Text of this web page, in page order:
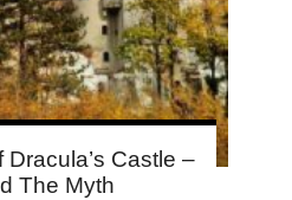
Castle –
The Myth